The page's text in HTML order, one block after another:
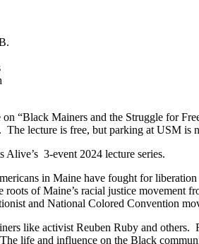
“Black Mainers and the Struggle for
The lecture is free, but parking at USM is
Alive’s 3-event 2024 lecture series.
in Maine have fought for
of Maine’s racial justice movement
and National Colored Convention
like activist Reuben Ruby and
life and influence on the Black